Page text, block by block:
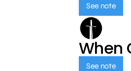
See note
When
See note